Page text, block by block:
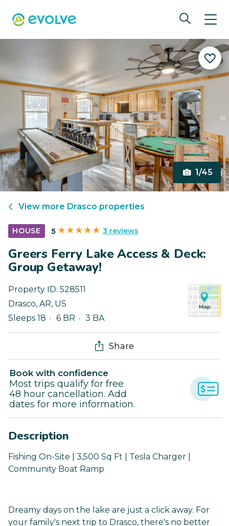
1/45
View more Drasco properties
HOUSE 5 3 reviews
Greers Ferry Lake Access & Deck:
Group Getaway!
Property ID: 528511
Drasco, AR, US
Sleeps 18
6 BR 3 BA
Share
Book with confidence
Most trips qualify for free
48 hour cancellation. Add
dates for more information.
Description
Fishing On-Site | 3,500 Sq Ft | Tesla Charger |
Community Boat Ramp
Dreamy days on the lake are just a click away. For
your family's next trip to Drasco, there's no better